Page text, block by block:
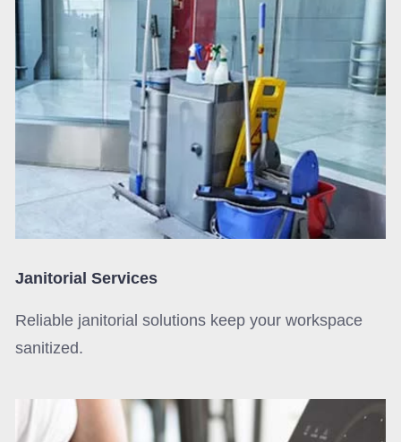
Janitorial Services
Reliable janitorial solutions keep your workspace
sanitized.